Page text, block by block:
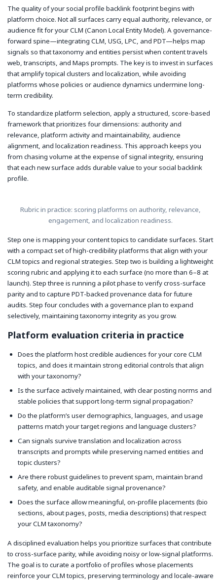
The quality of your social profile backlink footprint begins with
platform choice. Not all surfaces carry equal authority, relevance, or
audience fit for your CLM (Canon Local Entity Model). A governance-
forward spine—integrating CLM, USG, LPC, and PDT—helps map
signals so that taxonomy and entities persist when content travels
web, transcripts, and Maps prompts. The key is to invest in surfaces
that amplify topical clusters and localization, while avoiding
platforms whose policies or audience dynamics undermine long-
term credibility.
To standardize platform selection, apply a structured, score-based
framework that prioritizes four dimensions: authority and
relevance, platform activity and maintainability, audience
alignment, and localization readiness. This approach keeps you
from chasing volume at the expense of signal integrity, ensuring
that each new surface adds durable value to your social backlink
profile.
Rubric in practice: scoring platforms on authority, relevance,
engagement, and localization readiness.
Step one is mapping your content topics to candidate surfaces. Start
with a compact set of high-credibility platforms that align with your
CLM topics and regional strategies. Step two is building a lightweight
scoring rubric and applying it to each surface (no more than 6–8 at
launch). Step three is running a pilot phase to verify cross-surface
parity and to capture PDT-backed provenance data for future
audits. Step four concludes with a governance plan to expand
selectively, maintaining taxonomy integrity as you grow.
Platform evaluation criteria in practice
Does the platform host credible audiences for your core CLM
topics, and does it maintain strong editorial controls that align
with your taxonomy?
Is the surface actively maintained, with clear posting norms and
stable policies that support long-term signal propagation?
Do the platform’s user demographics, languages, and usage
patterns match your target regions and language clusters?
Can signals survive translation and localization across
transcripts and prompts while preserving named entities and
topic clusters?
Are there robust guidelines to prevent spam, maintain brand
safety, and enable auditable signal provenance?
Does the surface allow meaningful, on-profile placements (bio
sections, about pages, posts, media descriptions) that respect
your CLM taxonomy?
A disciplined evaluation helps you prioritize surfaces that contribute
to cross-surface parity, while avoiding noisy or low-signal platforms.
The goal is to curate a portfolio of profiles whose placements
reinforce your CLM topics, preserving terminology and locale-aware